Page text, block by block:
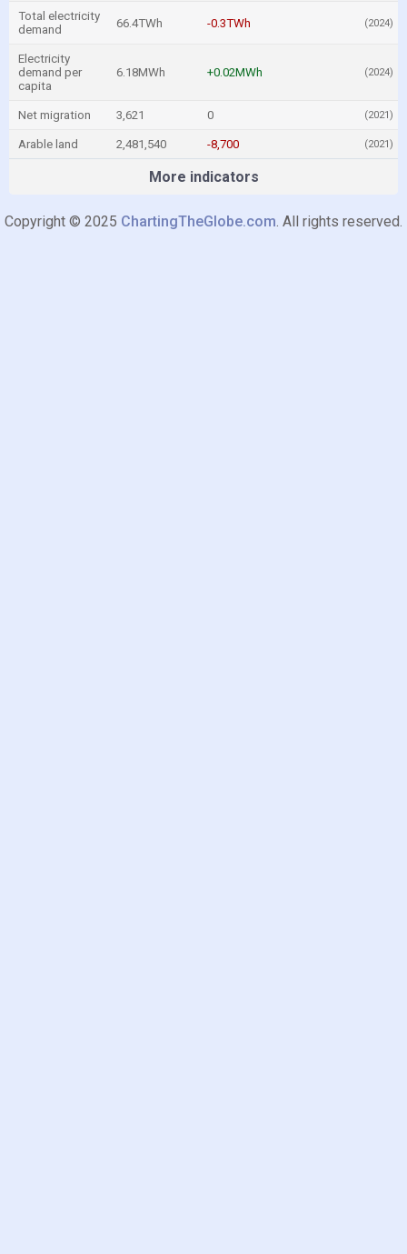
Total electricity
demand
66.4TWh -0.3TWh (2024)
Electricity
demand per
capita
6.18MWh +0.02MWh (2024)
Net migration 3,621 0 (2021)
Arable land 2,481,540 -8,700 (2021)
More indicators
Copyright © 2025 ChartingTheGlobe.com. All rights reserved.